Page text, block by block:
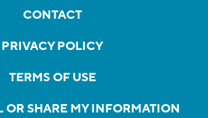
CONTACT
PRIVACY POLICY
TERMS OF USE
OR SHARE MY INFORMATION